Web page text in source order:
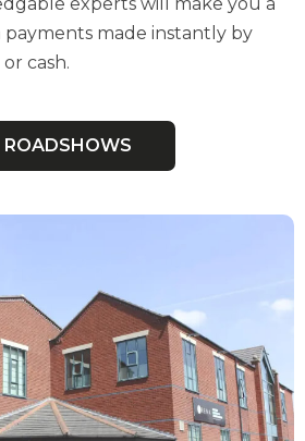
made instantly by
cash.
ROADSHOWS